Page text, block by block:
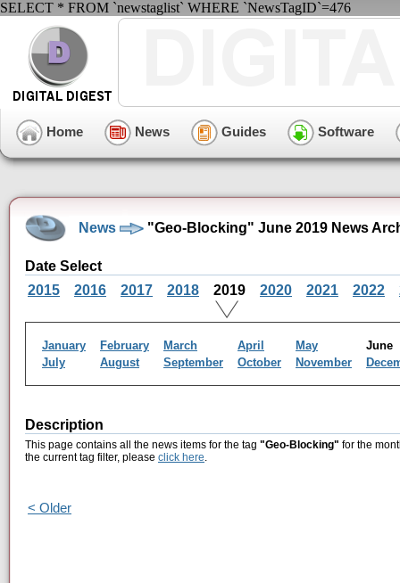
SELECT * FROM `newstaglist` WHERE `NewsTagID`=476
Home News Guides Software
News "Geo-Blocking" June 2019 News
Date Select
2015
2016 2017 2018 2019 2020 2021 2022
January February March April May
July
August September October November
Description
This page contains all the news items for the tag "Geo-Blocking" for the
the current tag filter, please click here.
< Older